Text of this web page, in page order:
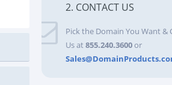
2. CONTACT US
Pick the Domain You Want &
Us at855.240.3600or